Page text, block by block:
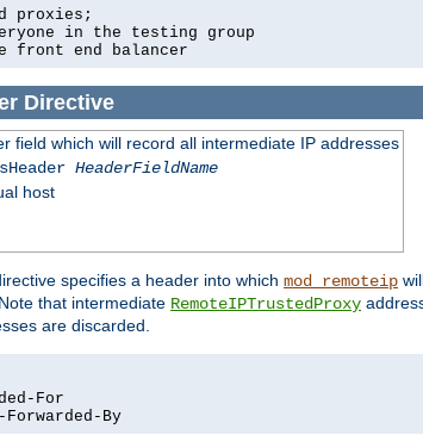
proxies;
in the testing group
front end balancer
Directive
field which will record all intermediate IP addresses
HeaderFieldName
host
specifies a header into which mod_remoteip
that intermediate RemoteIPTrustedProxy
are discarded.
Forwarded-By